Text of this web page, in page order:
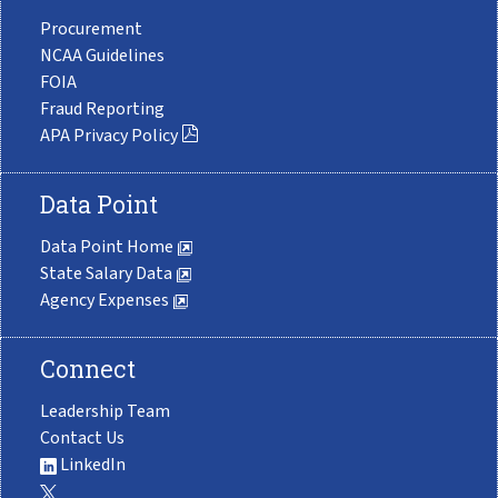
Procurement
NCAA Guidelines
FOIA
Fraud Reporting
APA Privacy Policy
Data Point
Data Point Home
State Salary Data
Agency Expenses
Connect
Leadership Team
Contact Us
LinkedIn